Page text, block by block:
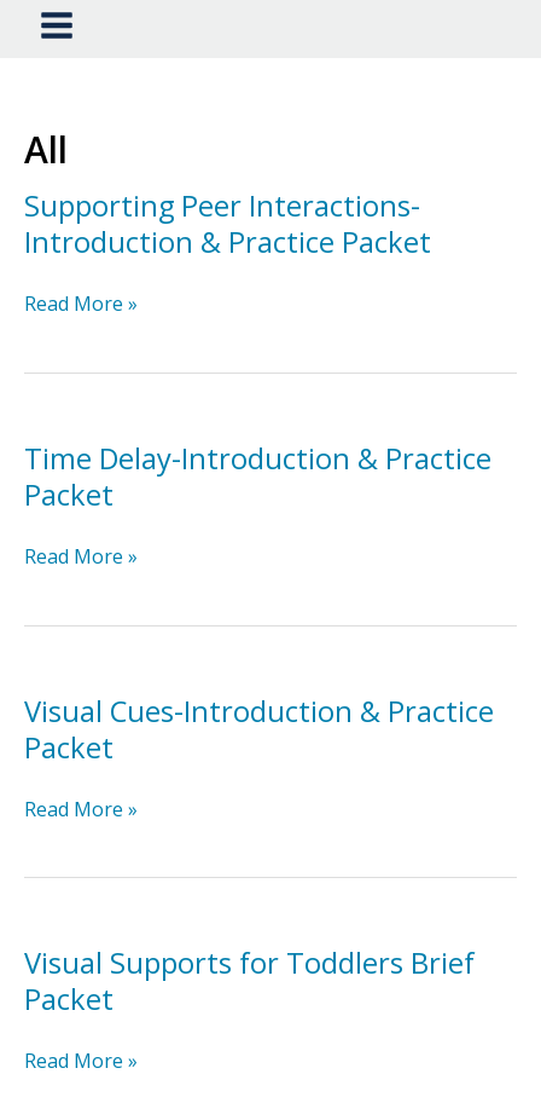
All
Supporting Peer Interactions-
Introduction & Practice Packet
Supporting
Practice
Packet
Read More »
Time Delay-Introduction & Practice
Packet
Time
Packet
Read More »
Visual Cues-Introduction & Practice
Packet
Visual
Packet
Read More »
Visual Supports for Toddlers Brief
Packet
Visual
Read More »